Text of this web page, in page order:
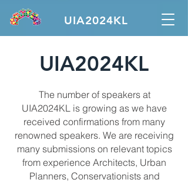
UIA2024KL
UIA2024KL
The number of speakers at
UIA2024KL is growing as we have
received confirmations from many
renowned speakers. We are receiving
many submissions on relevant topics
from experience Architects, Urban
Planners, Conservationists and